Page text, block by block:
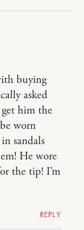
buying
asked
him the
worn
sandals
He wore
the tip! I’m
REPLY